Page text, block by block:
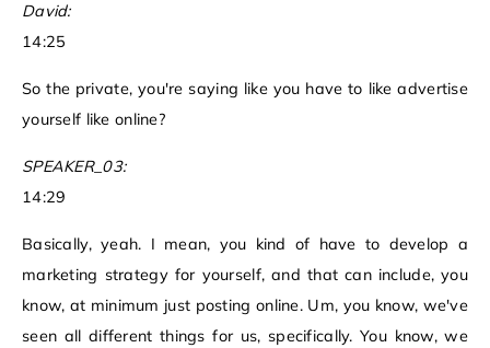
David:
14:25
So the private, you're saying like you have to like advertise
yourself like online?
SPEAKER_03:
14:29
Basically, yeah. I mean, you kind of have to develop a
marketing strategy for yourself, and that can include, you
know, at minimum just posting online. Um, you know, we've
seen all different things for us, specifically. You know, we